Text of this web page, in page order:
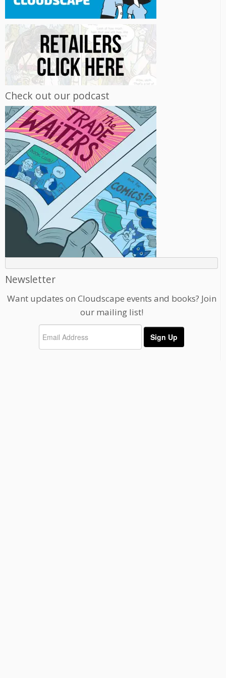
Check out our podcast
Newsletter
Want updates on Cloudscape events and books? Join
our mailing list!